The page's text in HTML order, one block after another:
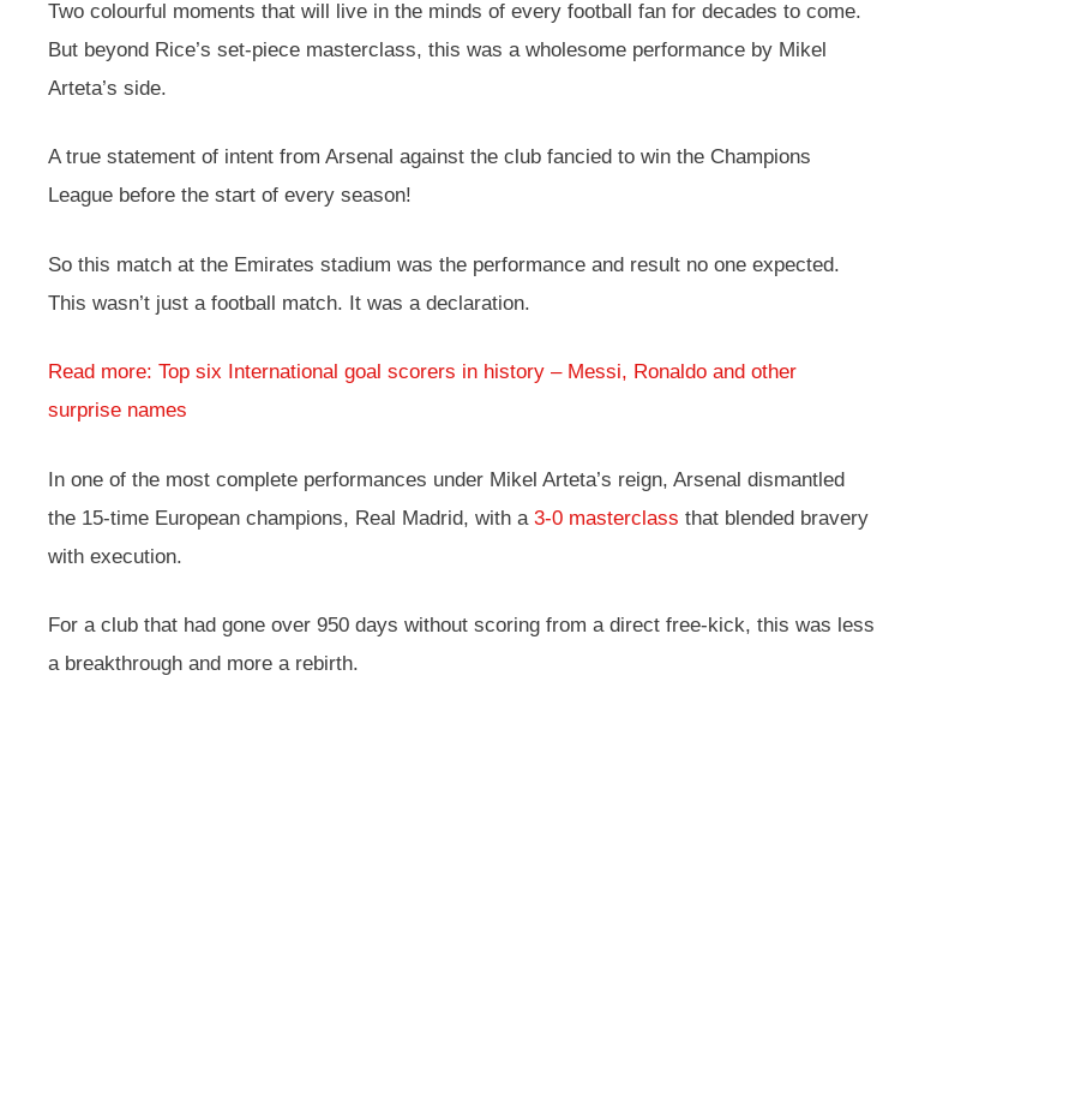
Two colourful moments that will live in the minds of every football fan for decades to come.
But beyond Rice’s set-piece masterclass, this was a wholesome performance by Mikel
Arteta’s side.
A true statement of intent from Arsenal against the club fancied to win the Champions
League before the start of every season!
So this match at the Emirates stadium was the performance and result no one expected.
This wasn’t just a football match. It was a declaration.
Read more: Top six International goal scorers in history – Messi, Ronaldo and other
surprise names
In one of the most complete performances under Mikel Arteta’s reign, Arsenal dismantled
the 15-time European champions, Real Madrid, with a 3-0 masterclass that blended bravery
with execution.
For a club that had gone over 950 days without scoring from a direct free-kick, this was less
a breakthrough and more a rebirth.